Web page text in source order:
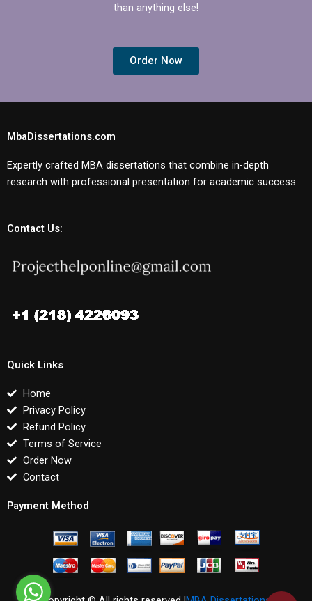
than anything else!
Order Now
MbaDissertations.com
Expertly crafted MBA dissertations that combine in-depth
research with professional presentation for academic success.
Contact Us:
Quick Links
Home
Privacy Policy
Refund Policy
Terms of Service
Order Now
Contact
Payment Method